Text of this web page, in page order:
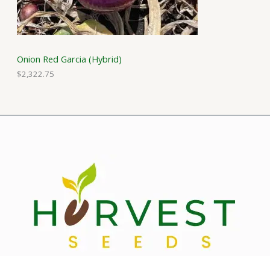
Onion Red Garcia (Hybrid)
$2,322.75